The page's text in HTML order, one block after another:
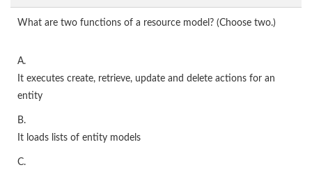
What are two functions of a resource model? (Choose two.)
A.
It executes create, retrieve, update and delete actions for an
entity
B.
It loads lists of entity models
C.